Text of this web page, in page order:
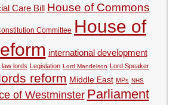
Care Bill House of Commons
Committee House of
international development
law lords Legislation Lord Mandelson Lord Speaker
reform Middle East MPs NHS
of Westminster Parliament